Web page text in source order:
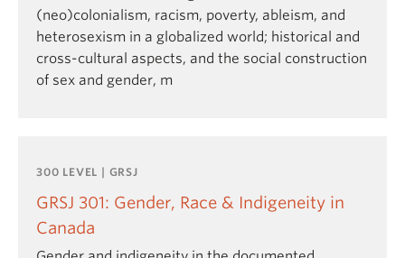
(neo)colonialism, racism, poverty, ableism, and
heterosexism in a globalized world; historical and
cross-cultural aspects, and the social construction
of sex and gender, m
300 LEVEL | GRSJ
GRSJ 301: Gender, Race & Indigeneity in
Canada